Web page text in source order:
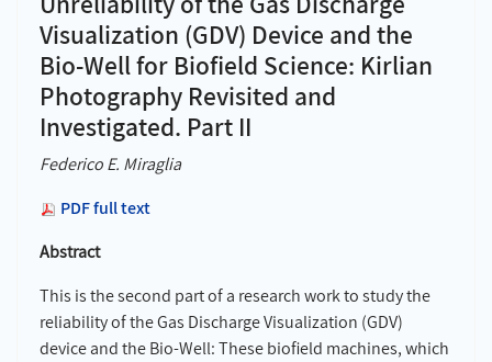
Visualization (GDV) Device and the
Bio-Well for Biofield Science: Kirlian
Photography Revisited and
Investigated. Part II
Federico E. Miraglia
PDF full text
Abstract
This is the second part of a research work to study the
reliability of the Gas Discharge Visualization (GDV)
device and the Bio-Well: These biofield machines, which